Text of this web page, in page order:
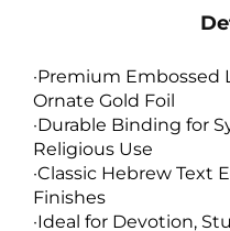
·Premium
Ornate Gold Foil
·Durable Binding for
Religious Use
·Classic Hebrew Text
Finishes
·Ideal for Devotion,